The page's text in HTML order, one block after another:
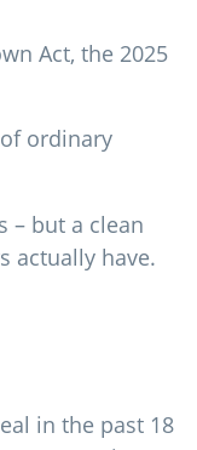
Act, the 2025
ordinary
– but a clean
actually have.
in the past 18